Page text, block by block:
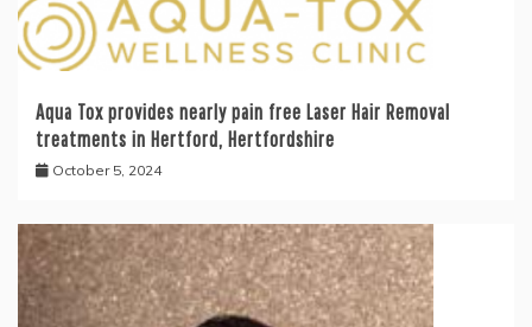
Aqua Tox provides nearly pain free Laser Hair Removal
treatments in Hertford, Hertfordshire
October 5, 2024